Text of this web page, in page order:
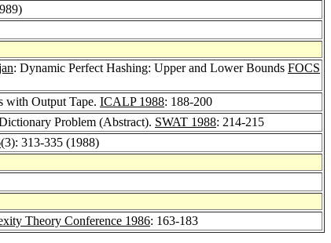
: Dynamic Perfect Hashing: Upper and Lower Bounds FOCS
with Output Tape. ICALP 1988: 188-200
Problem (Abstract). SWAT 1988: 214-215
(3): 313-335 (1988)
Theory Conference 1986: 163-183